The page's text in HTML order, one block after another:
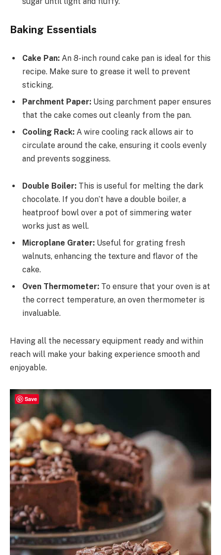
Baking Essentials
Cake Pan: An 8-inch round cake pan is ideal for this
recipe. Make sure to grease it well to prevent
sticking.
Parchment Paper: Using parchment paper ensures
that the cake comes out cleanly from the pan.
Cooling Rack: A wire cooling rack allows air to
circulate around the cake, ensuring it cools evenly
and prevents sogginess.
Double Boiler: This is useful for melting the dark
chocolate. If you don’t have a double boiler, a
heatproof bowl over a pot of simmering water
works just as well.
Microplane Grater: Useful for grating fresh
walnuts, enhancing the texture and flavor of the
cake.
Oven Thermometer: To ensure that your oven is at
the correct temperature, an oven thermometer is
invaluable.
Having all the necessary equipment ready and within
reach will make your baking experience smooth and
enjoyable.
Save